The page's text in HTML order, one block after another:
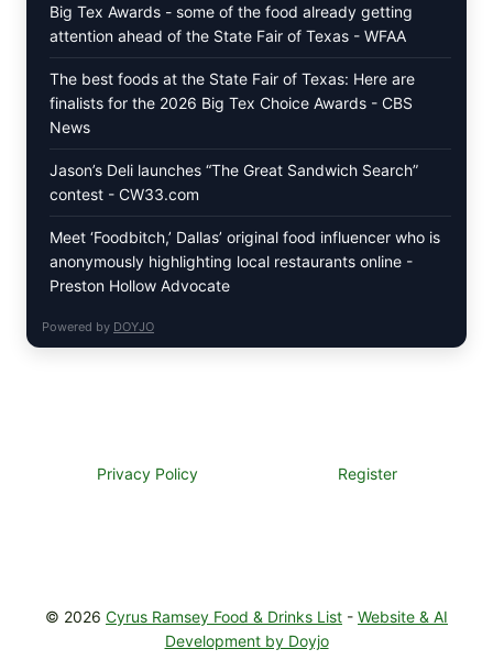
Big Tex Awards - some of the food already getting
attention ahead of the State Fair of Texas - WFAA
The best foods at the State Fair of Texas: Here are
finalists for the 2026 Big Tex Choice Awards - CBS
News
Jason’s Deli launches “The Great Sandwich Search”
contest - CW33.com
Meet ‘Foodbitch,’ Dallas’ original food influencer who is
anonymously highlighting local restaurants online -
Preston Hollow Advocate
Powered by DOYJO
Privacy Policy Register
© 2026 Cyrus Ramsey Food & Drinks List - Website & AI
Development by Doyjo